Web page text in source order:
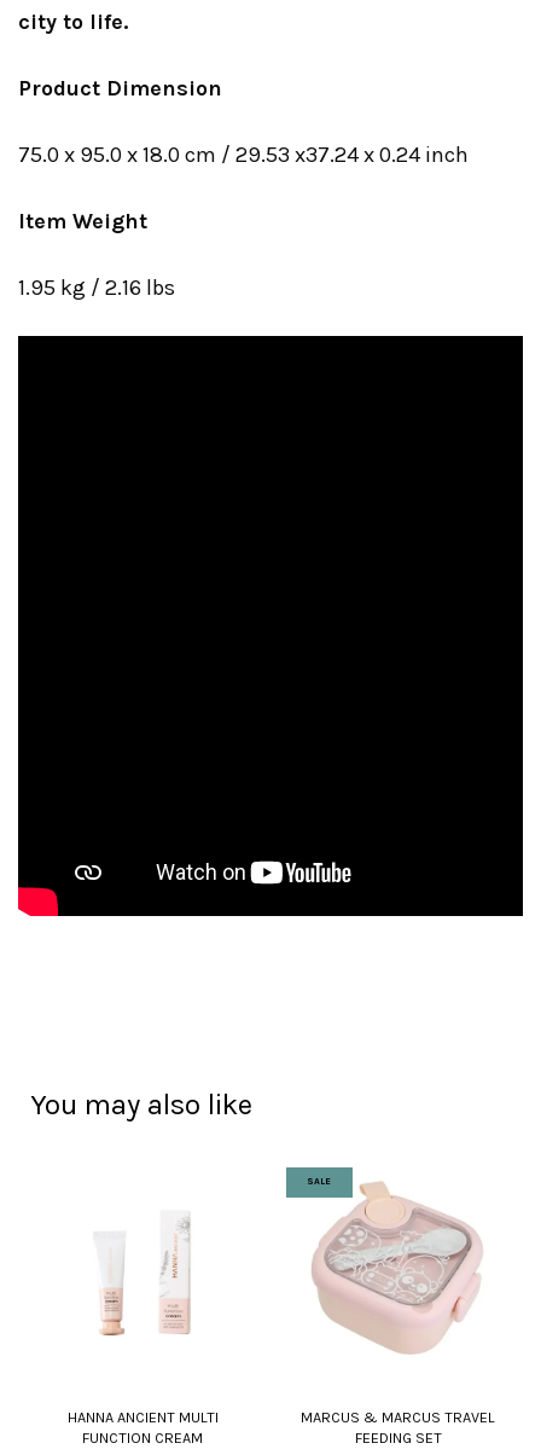
city to life.
Product Dimension
75.0 x 95.0 x 18.0 cm / 29.53 x37.24 x 0.24 inch
Item Weight
1.95 kg / 2.16 lbs
You may also like
HANNA ANCIENT MULTI
FUNCTION CREAM
SALE
MARCUS & MARCUS TRAVEL
FEEDING SET